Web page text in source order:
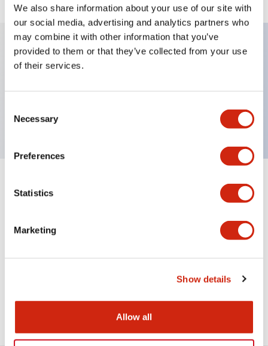
We also share information about your use of our site with
our social media, advertising and analytics partners who
may combine it with other information that you’ve
provided to them or that they’ve collected from your use
of their services.
Selection
Necessary
Preferences
Statistics
Marketing
Show details
Allow all
Key Features
bezel, Illuminated, maintained, knob handle
Specifications Expand All+